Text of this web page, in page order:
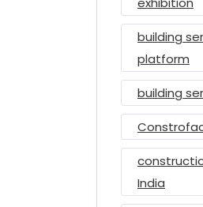
building
platform
building
India